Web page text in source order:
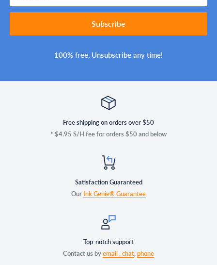
Subscribe
100% free, Unsubscribe any time!
Free shipping on orders over $50
* $4.95 S/H fee for orders $50 and below
Satisfaction Guaranteed
Our Ink Genie® Guarantee
Top-notch support
Contact us byemail ,chat,phone